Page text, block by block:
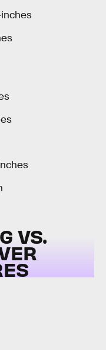
VS.